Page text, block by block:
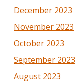
December 2023
November 2023
October 2023
September 2023
August 2023